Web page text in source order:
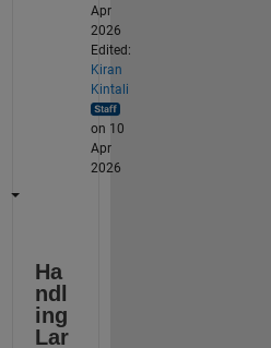
Apr
2026
Edited:
Kiran
Kintali
on 10
Apr
2026
Ha
ndl
ing
Lar